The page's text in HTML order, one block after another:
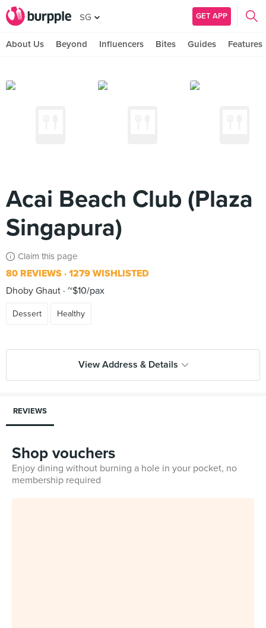
SG GET APP
About Us Beyond Influencers Bites Guides Features
Acai Beach Club (Plaza
Singapura)
Claim this page
80 REVIEWS 1279 WISHLISTED
Dhoby Ghaut ~$10/pax
Dessert Healthy
View Address & Details
REVIEWS
Shop vouchers
Enjoy dining without burning a hole in your pocket, no
membership required